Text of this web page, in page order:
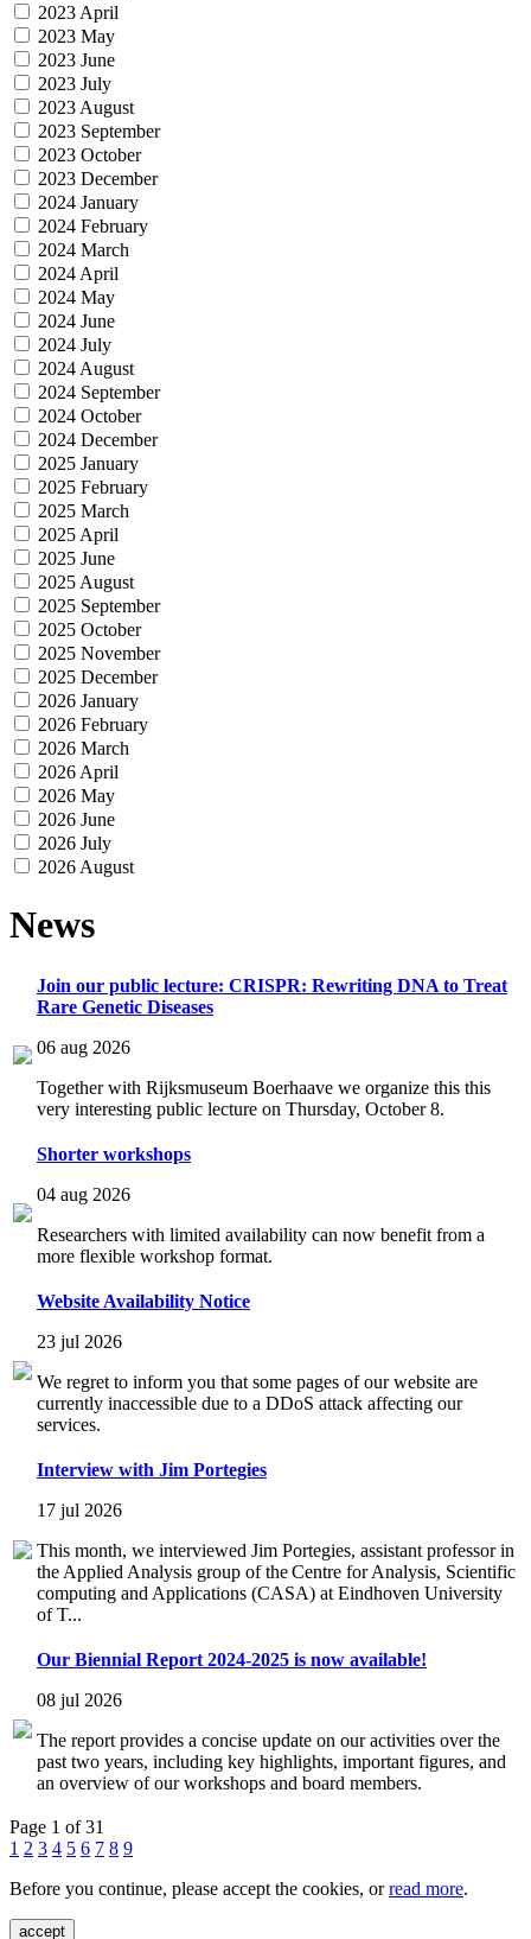
2023 April
2023 May
2023 June
2023 July
2023 August
2023 September
2023 October
2023 December
2024 January
2024 February
2024 March
2024 April
2024 May
2024 June
2024 July
2024 August
2024 September
2024 October
2024 December
2025 January
2025 February
2025 March
2025 April
2025 June
2025 August
2025 September
2025 October
2025 November
2025 December
2026 January
2026 February
2026 March
2026 April
2026 May
2026 June
2026 July
2026 August
News
Join our public lecture: CRISPR: Rewriting DNA to Treat
Rare Genetic Diseases
06 aug 2026
Together with Rijksmuseum Boerhaave we organize this this
very interesting public lecture on Thursday, October 8.
Shorter workshops
04 aug 2026
Researchers with limited availability can now benefit from a
more flexible workshop format.
Website Availability Notice
23 jul 2026
We regret to inform you that some pages of our website are
currently inaccessible due to a DDoS attack affecting our
services.
Interview with Jim Portegies
17 jul 2026
This month, we interviewed Jim Portegies, assistant professor in
the Applied Analysis group of the Centre for Analysis, Scientific
computing and Applications (CASA) at Eindhoven University
of T...
Our Biennial Report 2024-2025 is now available!
08 jul 2026
The report provides a concise update on our activities over the
past two years, including key highlights, important figures, and
an overview of our workshops and board members.
Page 1 of 31
1 2 3 4 5 6 7 8 9
Before you continue, please accept the cookies, orread more.
accept